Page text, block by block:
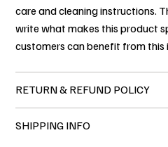
care and cleaning instructions.
write what makes this product
customers can benefit from this
RETURN & REFUND POLICY
SHIPPING INFO